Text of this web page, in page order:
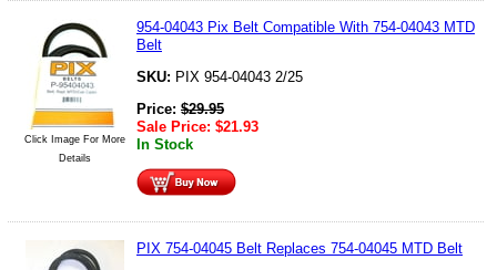
Click Image For More
Details
954-04043 Pix Belt Compatible With 754-04043 MTD
Belt
SKU: PIX 954-04043 2/25
Price: $29.95
Sale Price: $21.93
In Stock
PIX 754-04045 Belt Replaces 754-04045 MTD Belt